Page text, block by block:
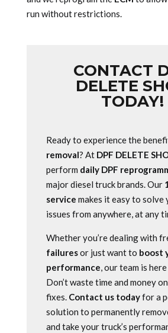
run without restrictions.
CONTACT
DELETE
TODAY!
Ready to experience the
removal? At DPF DELETE
perform daily DPF
major diesel truck brands. Our
service makes it easy to solve
issues from anywhere, at any
Whether you’re dealing with
failuresor just want to boost
performance, our team is
Don’t waste time and money
fixes. Contact us todayfor a
solution to permanently
and take your truck’s